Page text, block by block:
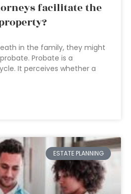
facilitate the
in the family, they might
Probate is a
It perceives whether a
ESTATE PLANNING